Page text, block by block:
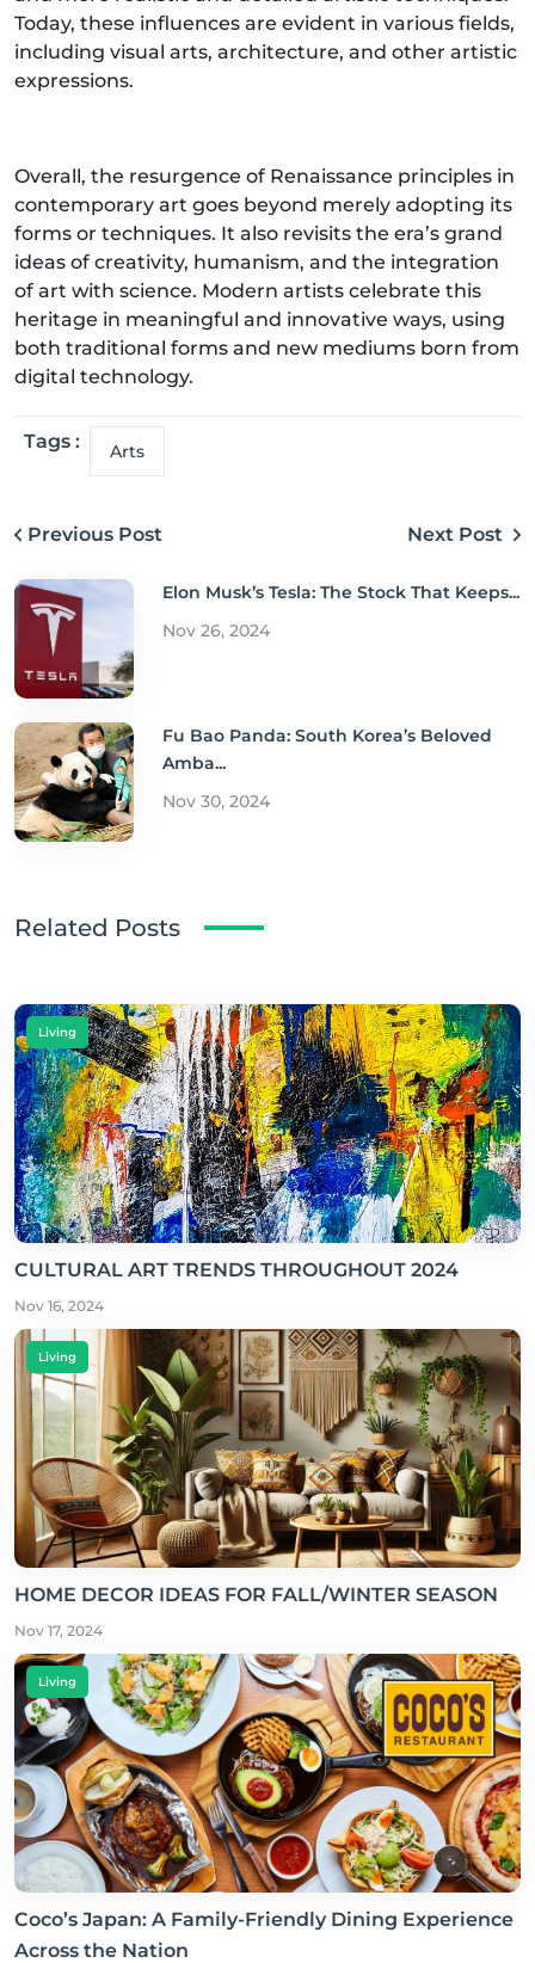
Today, these influences are evident in various fields,
including visual arts, architecture, and other artistic
expressions.
Overall, the resurgence of Renaissance principles in
contemporary art goes beyond merely adopting its
forms or techniques. It also revisits the era’s grand
ideas of creativity, humanism, and the integration
of art with science. Modern artists celebrate this
heritage in meaningful and innovative ways, using
both traditional forms and new mediums born from
digital technology.
Tags : Arts
Previous Post Next Post
Elon Musk’s Tesla: The Stock That Keeps...
Nov 26, 2024
Fu Bao Panda: South Korea’s Beloved
Amba...
Nov 30, 2024
Related Posts
Living
CULTURAL ART TRENDS THROUGHOUT 2024
Nov 16, 2024
Living
HOME DECOR IDEAS FOR FALL/WINTER SEASON
Nov 17, 2024
Living
Coco’s Japan: A Family-Friendly Dining Experience
Across the Nation